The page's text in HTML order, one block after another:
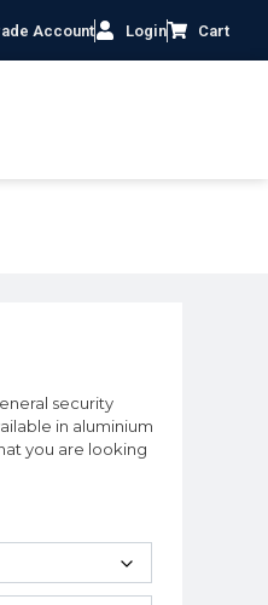
Account Login Cart
security
in aluminium
you are looking